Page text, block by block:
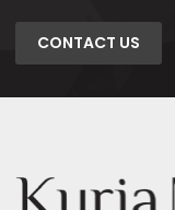
CONTACT US